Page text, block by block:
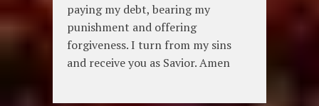
paying my debt, bearing my
punishment and offering
forgiveness. I turn from my sins
and receive you as Savior. Amen